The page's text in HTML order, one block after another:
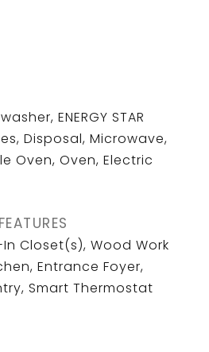
ENERGY STAR
Disposal, Microwave,
Oven, Oven, Electric
Closet(s), Wood Work
Entrance Foyer,
Smart Thermostat